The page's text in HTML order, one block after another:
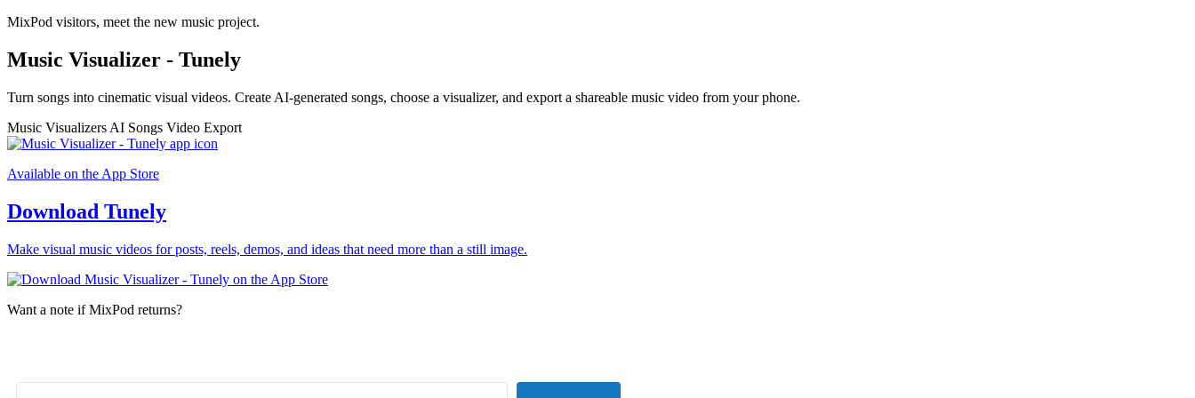
MixPod visitors, meet the new music project.
Music Visualizer - Tunely
Turn songs into cinematic visual videos. Create AI-generated songs, choose a visualizer, and export a shareable music video from your phone.
Music Visualizers AI Songs Video Export
Available on the App Store
Download Tunely
Make visual music videos for posts, reels, demos, and ideas that need more than a still image.
Want a note if MixPod returns?